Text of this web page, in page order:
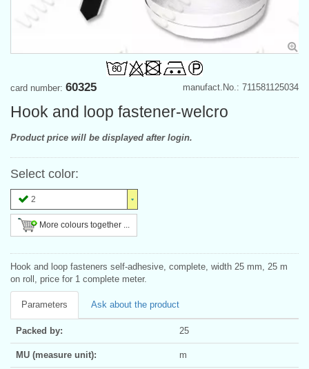
manufact.No.: 711581125034
card number: 60325
Hook and loop fastener-welcro
Product price will be displayed after login.
Select color:
2
More colours together ...
Hook and loop fasteners self-adhesive, complete, width 25 mm, 25 m
on roll, price for 1 complete meter.
Parameters Ask about the product
Packed by: 25
MU (measure unit): m